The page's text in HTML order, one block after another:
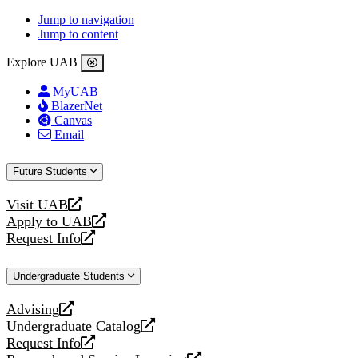
Jump to navigation
Jump to content
Explore UAB
MyUAB
BlazerNet
Canvas
Email
Future Students
Visit UAB
opens
a
new
Apply to UAB
opens
a
website
Request Info
opens
new
Undergraduate Students
Advising
opens
a
new
Undergraduate Catalog
opens
a
Request Info
opens